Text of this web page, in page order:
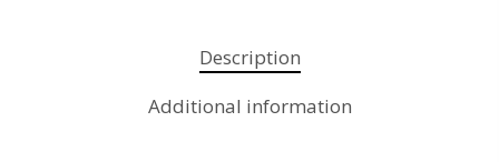
Description
Additional information